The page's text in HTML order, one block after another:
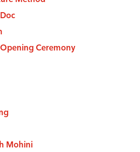
Ceremony
Mohini